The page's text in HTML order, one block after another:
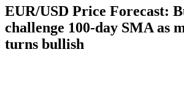
EUR/USD Price Forecast:
challenge 100-day SMA as
turns bullish